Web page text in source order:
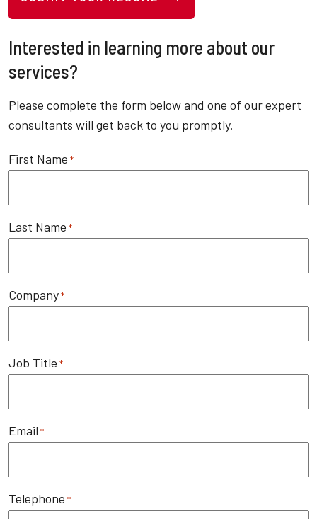
Interested in learning more about our
services?
Please complete the form below and one of our expert
consultants will get back to you promptly.
First Name *
Last Name *
Company *
Job Title *
Email *
Telephone *